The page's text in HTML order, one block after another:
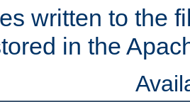
written to the
in the